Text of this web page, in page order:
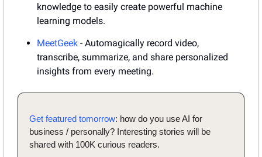
knowledge to easily create powerful machine
learning models.
MeetGeek - Automagically record video,
transcribe, summarize, and share personalized
insights from every meeting.
Get featured tomorrow: how do you use AI for
business / personally? Interesting stories will be
shared with 100K curious readers.